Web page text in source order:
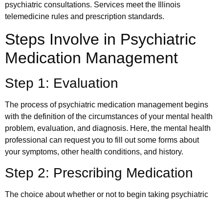
psychiatric consultations. Services meet the Illinois
telemedicine rules and prescription standards.
Steps Involve in Psychiatric
Medication Management
Step 1: Evaluation
The process of psychiatric medication management begins
with the definition of the circumstances of your mental health
problem, evaluation, and diagnosis. Here, the mental health
professional can request you to fill out some forms about
your symptoms, other health conditions, and history.
Step 2: Prescribing Medication
The choice about whether or not to begin taking psychiatric